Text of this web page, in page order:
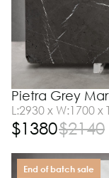
Pietra Grey
L:2930 x W:1700 x
$1380$2140
End of batch sale